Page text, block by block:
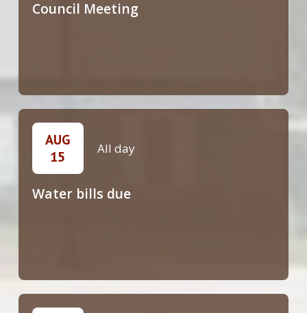
Council Meeting
AUG
15
All day
Water bills due